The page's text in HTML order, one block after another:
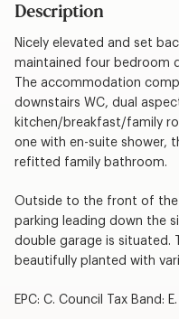
Description
Nicely elevated and set
maintained four bedroom
The accommodation
downstairs WC, dual
kitchen/breakfast/family
one with en-suite shower,
refitted family bathroom.
Outside to the front of
parking leading down the
double garage is situated.
beautifully planted with
EPC: C. Council Tax Band: E.